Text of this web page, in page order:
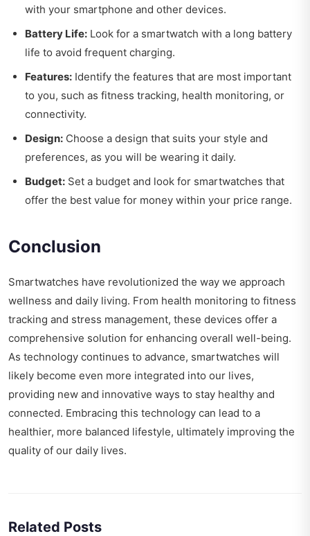
with your smartphone and other devices.
Battery Life: Look for a smartwatch with a long battery
life to avoid frequent charging.
Features: Identify the features that are most important
to you, such as fitness tracking, health monitoring, or
connectivity.
Design: Choose a design that suits your style and
preferences, as you will be wearing it daily.
Budget: Set a budget and look for smartwatches that
offer the best value for money within your price range.
Conclusion
Smartwatches have revolutionized the way we approach
wellness and daily living. From health monitoring to fitness
tracking and stress management, these devices offer a
comprehensive solution for enhancing overall well-being.
As technology continues to advance, smartwatches will
likely become even more integrated into our lives,
providing new and innovative ways to stay healthy and
connected. Embracing this technology can lead to a
healthier, more balanced lifestyle, ultimately improving the
quality of our daily lives.
Related Posts